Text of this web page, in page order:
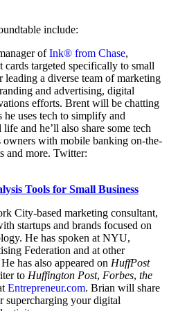
include:
ofInk® from Chase,
cards targeted specifically to small
leading a diverse team of marketing
and advertising, digital
efforts. Brent will be chatting
uses tech to simplify and
and he’ll also share some tech
owners with mobile banking on-the-
and more. Twitter:
Tools for Small Business
City-based marketing consultant,
startups and brands focused on
He has spoken at NYU,
Federation and at other
has also appeared on HuffPost
to Huffington Post, Forbes, the
Entrepreneur.com. Brian will share
supercharging your digital